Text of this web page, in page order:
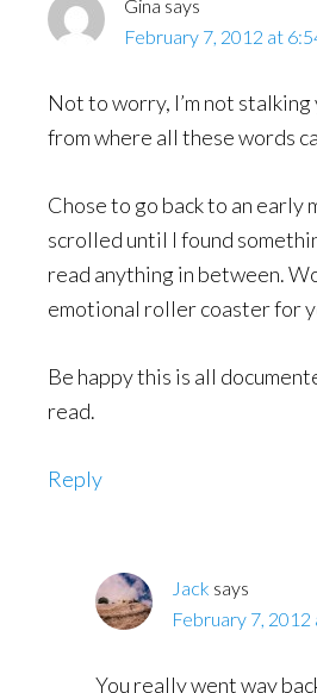
Gina says
February 7, 2012 at
Not to worry, I’m not
from where all these words
Chose to go back to an early
scrolled until I found
read anything in between.
emotional roller coaster for
Be happy this is all
read.
Reply
Jack says
February 7, 2012
You really went way